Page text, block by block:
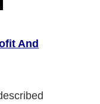
And